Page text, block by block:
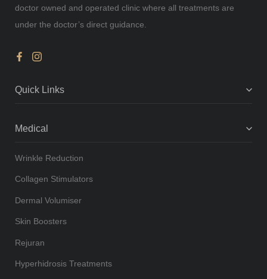
doctor owned and operated clinic where all treatments are
under the doctor’s direct guidance.
Quick Links
Medical
Wrinkle Reduction
Collagen Stimulators
Dermal Volumiser
Skin Boosters
Rejuran
Hyperhidrosis Treatments